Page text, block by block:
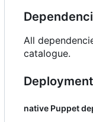
All
catalogue.
Deployment
native Puppet